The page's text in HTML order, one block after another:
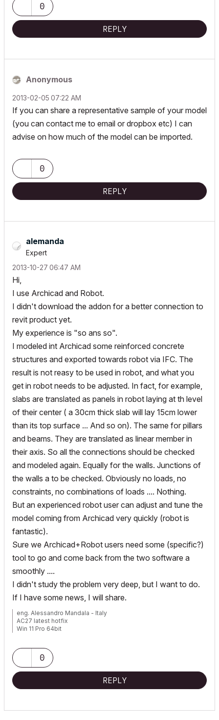
0
REPLY
Anonymous
‎2013-02-05 07:22 AM
If you can share a representative sample of your model
(you can contact me to email or dropbox etc) I can
advise on how much of the model can be imported.
0
REPLY
alemanda
Expert
‎2013-10-27 06:47 AM
Hi,
I use Archicad and Robot.
I didn't download the addon for a better connection to
revit product yet.
My experience is "so ans so".
I modeled int Archicad some reinforced concrete
structures and exported towards robot via IFC. The
result is not reasy to be used in robot, and what you
get in robot needs to be adjusted. In fact, for example,
slabs are translated as panels in robot laying at th level
of their center ( a 30cm thick slab will lay 15cm lower
than its top surface ... And so on). The same for pillars
and beams. They are translated as linear member in
their axis. So all the connections should be checked
and modeled again. Equally for the walls. Junctions of
the walls a to be checked. Obviously no loads, no
constraints, no combinations of loads .... Nothing.
But an experienced robot user can adjust and tune the
model coming from Archicad very quickly (robot is
fantastic).
Sure we Archicad+Robot users need some (specific?)
tool to go and come back from the two software a
smoothly ....
I didn't study the problem very deep, but I want to do.
If I have some news, I will share.
eng. Alessandro Mandala - Italy
AC27 latest hotfix
Win 11 Pro 64bit
0
REPLY